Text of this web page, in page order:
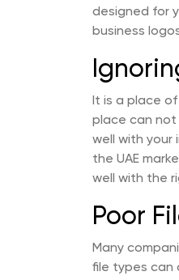
designed for
business
It is a place
place can not
well with your
the UAE
well with the
Poor
Many
file types can